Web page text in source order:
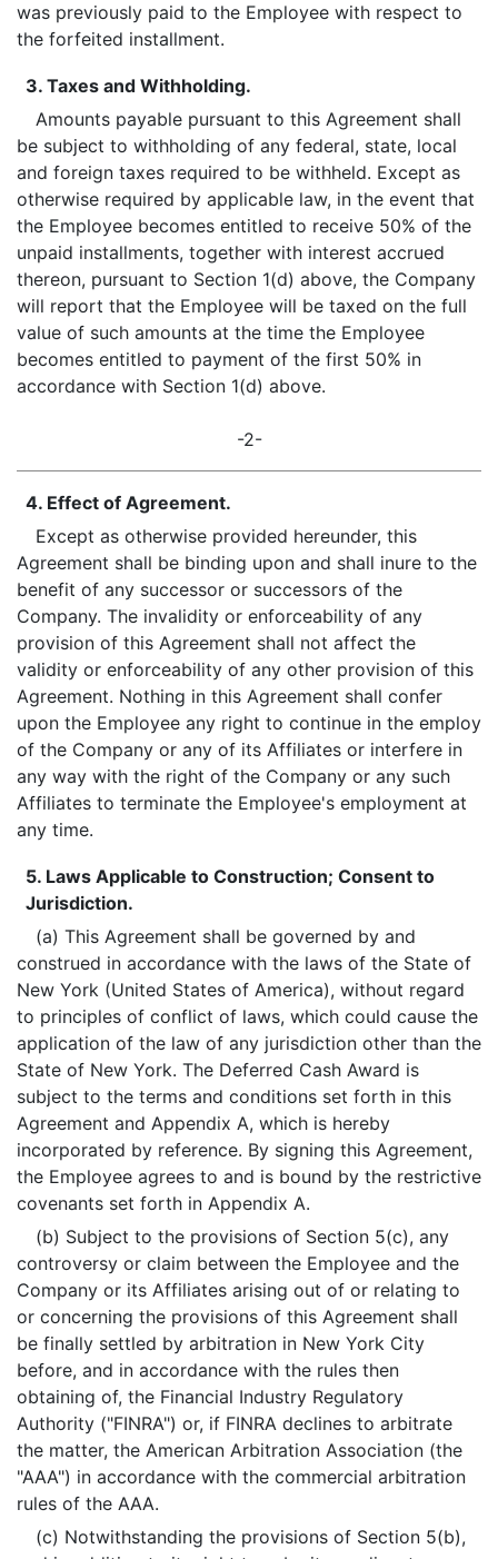
was previously paid to the Employee with respect to
the forfeited installment.
3. Taxes and Withholding.
Amounts payable pursuant to this Agreement shall
be subject to withholding of any federal, state, local
and foreign taxes required to be withheld. Except as
otherwise required by applicable law, in the event that
the Employee becomes entitled to receive 50% of the
unpaid installments, together with interest accrued
thereon, pursuant to Section 1(d) above, the Company
will report that the Employee will be taxed on the full
value of such amounts at the time the Employee
becomes entitled to payment of the first 50% in
accordance with Section 1(d) above.
-2-
4. Effect of Agreement.
Except as otherwise provided hereunder, this
Agreement shall be binding upon and shall inure to the
benefit of any successor or successors of the
Company. The invalidity or enforceability of any
provision of this Agreement shall not affect the
validity or enforceability of any other provision of this
Agreement. Nothing in this Agreement shall confer
upon the Employee any right to continue in the employ
of the Company or any of its Affiliates or interfere in
any way with the right of the Company or any such
Affiliates to terminate the Employee's employment at
any time.
5. Laws Applicable to Construction; Consent to
Jurisdiction.
(a) This Agreement shall be governed by and
construed in accordance with the laws of the State of
New York (United States of America), without regard
to principles of conflict of laws, which could cause the
application of the law of any jurisdiction other than the
State of New York. The Deferred Cash Award is
subject to the terms and conditions set forth in this
Agreement and Appendix A, which is hereby
incorporated by reference. By signing this Agreement,
the Employee agrees to and is bound by the restrictive
covenants set forth in Appendix A.
(b) Subject to the provisions of Section 5(c), any
controversy or claim between the Employee and the
Company or its Affiliates arising out of or relating to
or concerning the provisions of this Agreement shall
be finally settled by arbitration in New York City
before, and in accordance with the rules then
obtaining of, the Financial Industry Regulatory
Authority ("FINRA") or, if FINRA declines to arbitrate
the matter, the American Arbitration Association (the
"AAA") in accordance with the commercial arbitration
rules of the AAA.
(c) Notwithstanding the provisions of Section 5(b),